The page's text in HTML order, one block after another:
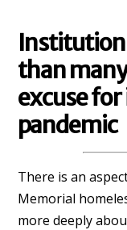
than
excuse
pandemic
There is an
Memorial
more deeply